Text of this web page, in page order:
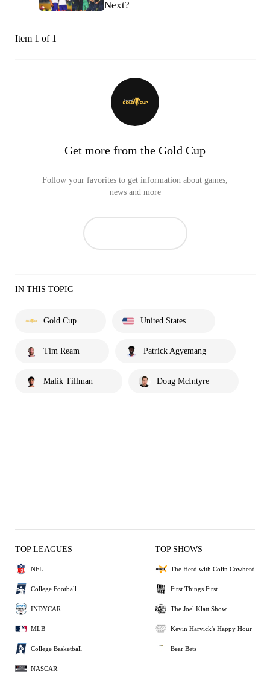
Next?
Item 1 of 1
Get more from the Gold Cup
Follow your favorites to get information about games,
news and more
IN THIS TOPIC
Gold Cup United States
Tim Ream Patrick Agyemang
Malik Tillman Doug McIntyre
TOP LEAGUES
NFL
College Football
INDYCAR
MLB
College Basketball
NASCAR
TOP SHOWS
The Herd with Colin Cowherd
First Things First
The Joel Klatt Show
Kevin Harvick's Happy Hour
Bear Bets